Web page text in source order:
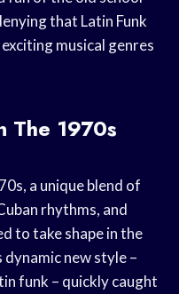
that Latin Funk
musical genres
The 1970s
a unique blend of
rhythms, and
to take shape in the
new style –
funk – quickly caught